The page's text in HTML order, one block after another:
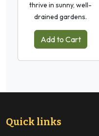
thrive in sunny, well-
drained gardens.
Add to Cart
Quick links